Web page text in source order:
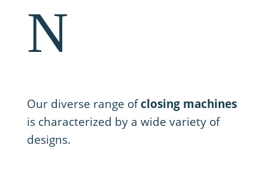
N
Our diverse range ofclosing machines
is characterized by a wide variety of
designs.